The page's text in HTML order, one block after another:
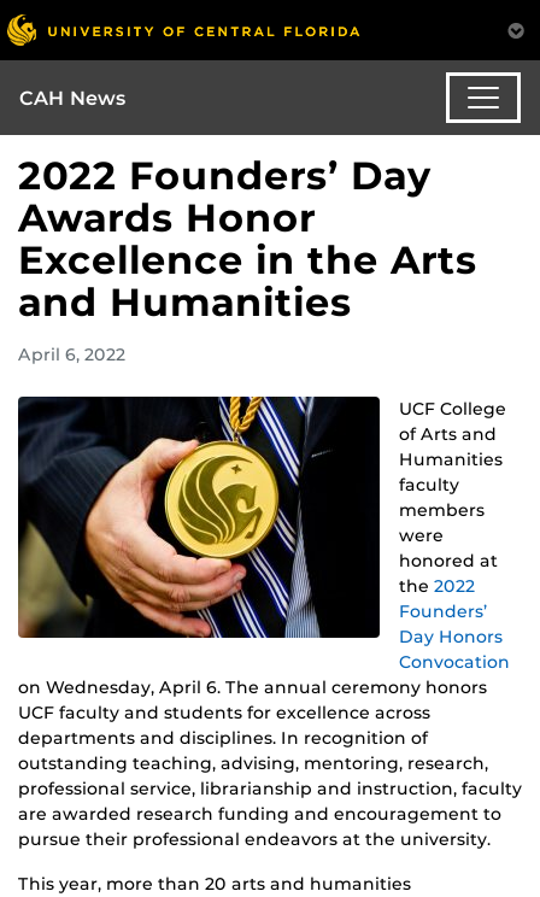
CAH News
2022 Founders’ Day
Awards Honor
Excellence in the Arts
and Humanities
April 6, 2022
UCF College
of Arts and
Humanities
faculty
members
were
honored at
the 2022
Founders’
Day Honors
Convocation
on Wednesday, April 6. The annual ceremony honors
UCF faculty and students for excellence across
departments and disciplines. In recognition of
outstanding teaching, advising, mentoring, research,
professional service, librarianship and instruction, faculty
are awarded research funding and encouragement to
pursue their professional endeavors at the university.
This year, more than 20 arts and humanities